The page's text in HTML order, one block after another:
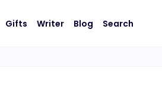
Gifts Writer Blog Search